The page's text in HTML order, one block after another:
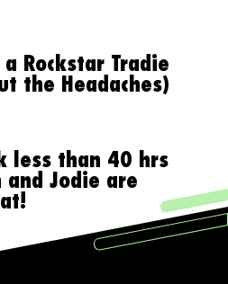
Rockstar Tradie
the Headaches)
less than 40 hrs
and Jodie are